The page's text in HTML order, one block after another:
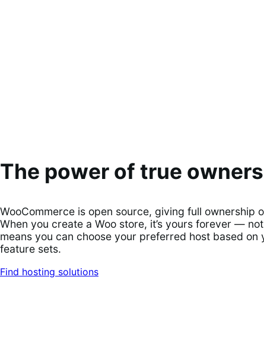
The power of true
WooCommerce is open source, giving full ownership
When you create a Woo store, it’s yours forever —
means you can choose your preferred host based
feature sets.
Find hosting solutions